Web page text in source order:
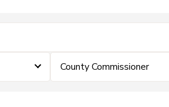
County Commissioner